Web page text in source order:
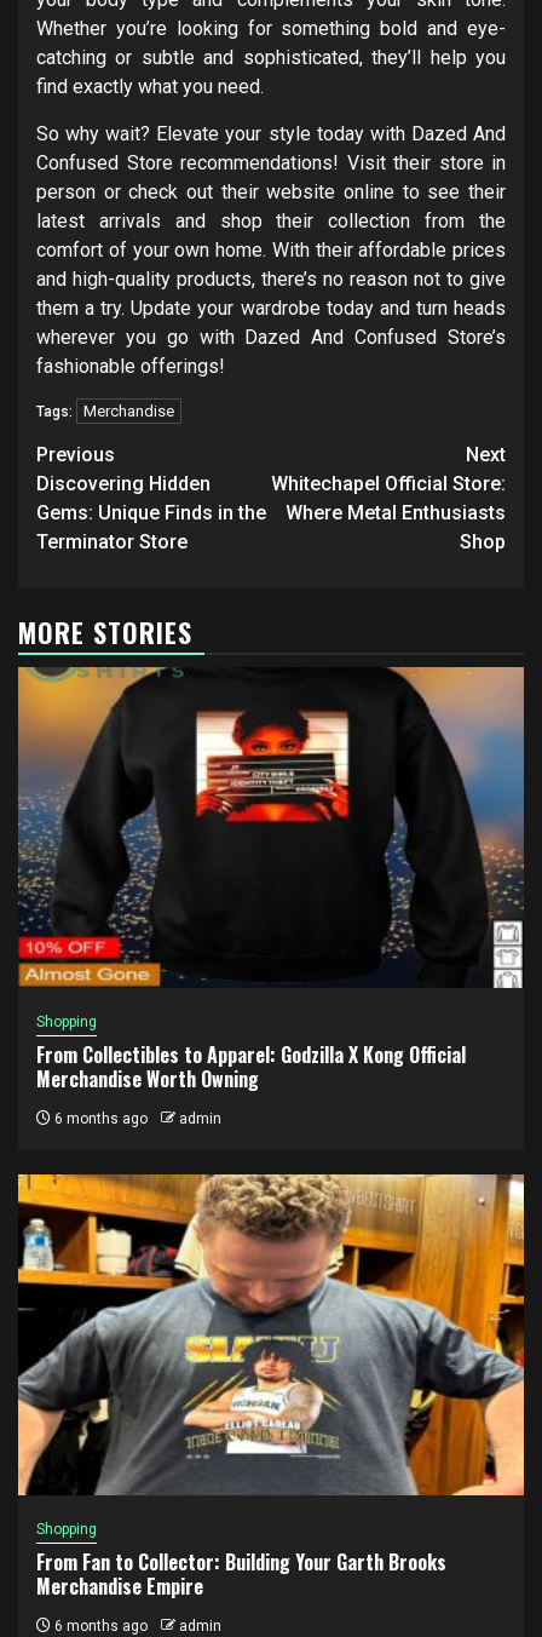
Whether you’re looking for something bold and eye-
catching or subtle and sophisticated, they’ll help you
find exactly what you need.
So why wait? Elevate your style today with Dazed And
Confused Store recommendations! Visit their store in
person or check out their website online to see their
latest arrivals and shop their collection from the
comfort of your own home. With their affordable prices
and high-quality products, there’s no reason not to give
them a try. Update your wardrobe today and turn heads
wherever you go with Dazed And Confused Store’s
fashionable offerings!
Tags: Merchandise
Post
navigation
Previous
Discovering Hidden
Gems: Unique Finds in the
Terminator Store
Next
Whitechapel Official Store:
Where Metal Enthusiasts
Shop
MORE STORIES
Shopping
From Collectibles to Apparel: Godzilla X Kong Official
Merchandise Worth Owning
6 months ago admin
Shopping
From Fan to Collector: Building Your Garth Brooks
Merchandise Empire
6 months ago admin